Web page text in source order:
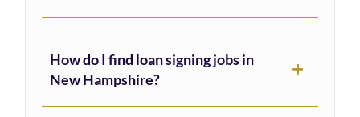
How do I find loan signing jobs in
New Hampshire?